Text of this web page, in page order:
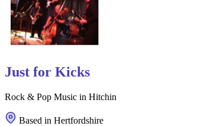
Just for Kicks
Rock & Pop Music in Hitchin
Based in Hertfordshire